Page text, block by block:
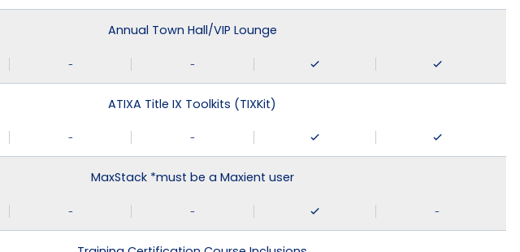
Annual Town Hall/VIP Lounge
- -
ATIXA Title IX Toolkits (TIXKit)
- -
MaxStack *must be a Maxient user
- - -